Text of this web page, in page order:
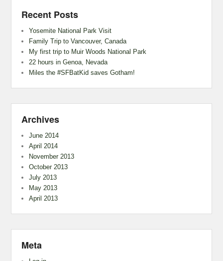
Recent Posts
Yosemite National Park Visit
Family Trip to Vancouver, Canada
My first trip to Muir Woods National Park
22 hours in Genoa, Nevada
Miles the #SFBatKid saves Gotham!
Archives
June 2014
April 2014
November 2013
October 2013
July 2013
May 2013
April 2013
Meta